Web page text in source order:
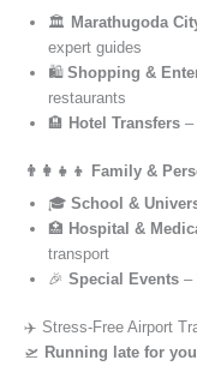
🏛️ Marathugoda
expert guides
🛍️ Shopping &
restaurants
🏨 Hotel Transfers –
👨‍👩‍👧‍👦 Family &
🎓 School &
🏥 Hospital &
transport
🎉 Special Events –
✈️ Stress-Free Airport
🛫 Running late for